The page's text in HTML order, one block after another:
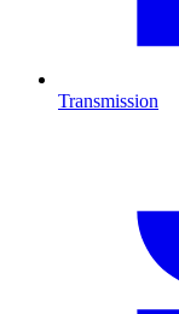
Transmission